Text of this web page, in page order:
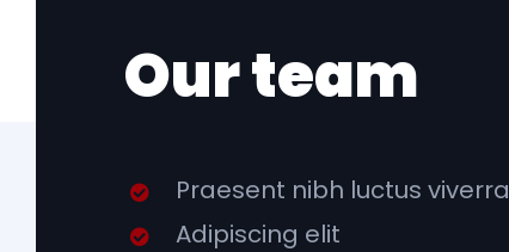
Our team
Praesent nibh luctus viverra
Adipiscing elit